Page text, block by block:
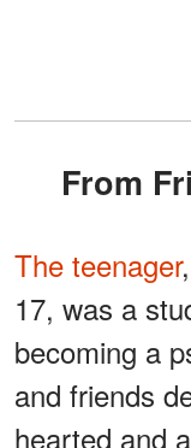
From
The teenager
17, was a
becoming a
and friends
hearted and